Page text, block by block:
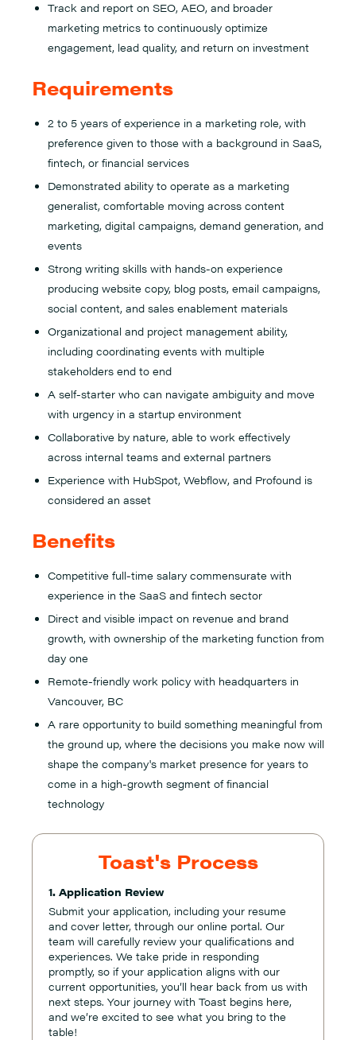
Track and report on SEO, AEO, and broader
marketing metrics to continuously optimize
engagement, lead quality, and return on investment
Requirements
2 to 5 years of experience in a marketing role, with
preference given to those with a background in SaaS,
fintech, or financial services
Demonstrated ability to operate as a marketing
generalist, comfortable moving across content
marketing, digital campaigns, demand generation, and
events
Strong writing skills with hands-on experience
producing website copy, blog posts, email campaigns,
social content, and sales enablement materials
Organizational and project management ability,
including coordinating events with multiple
stakeholders end to end
A self-starter who can navigate ambiguity and move
with urgency in a startup environment
Collaborative by nature, able to work effectively
across internal teams and external partners
Experience with HubSpot, Webflow, and Profound is
considered an asset
Benefits
Competitive full-time salary commensurate with
experience in the SaaS and fintech sector
Direct and visible impact on revenue and brand
growth, with ownership of the marketing function from
day one
Remote-friendly work policy with headquarters in
Vancouver, BC
A rare opportunity to build something meaningful from
the ground up, where the decisions you make now will
shape the company's market presence for years to
come in a high-growth segment of financial
technology
Toast's Process
1. Application Review
Submit your application, including your resume
and cover letter, through our online portal. Our
team will carefully review your qualifications and
experiences. We take pride in responding
promptly, so if your application aligns with our
current opportunities, you’ll hear back from us with
next steps. Your journey with Toast begins here,
and we’re excited to see what you bring to the
table!